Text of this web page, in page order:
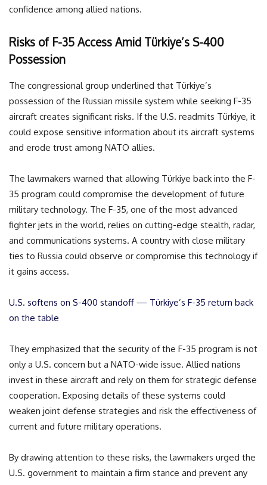
confidence among allied nations.
Risks of F-35 Access Amid Türkiye’s S-400
Possession
The congressional group underlined that Türkiye’s
possession of the Russian missile system while seeking F-35
aircraft creates significant risks. If the U.S. readmits Türkiye, it
could expose sensitive information about its aircraft systems
and erode trust among NATO allies.
The lawmakers warned that allowing Türkiye back into the F-
35 program could compromise the development of future
military technology. The F-35, one of the most advanced
fighter jets in the world, relies on cutting-edge stealth, radar,
and communications systems. A country with close military
ties to Russia could observe or compromise this technology if
it gains access.
U.S. softens on S-400 standoff — Türkiye’s F-35 return back
on the table
They emphasized that the security of the F-35 program is not
only a U.S. concern but a NATO-wide issue. Allied nations
invest in these aircraft and rely on them for strategic defense
cooperation. Exposing details of these systems could
weaken joint defense strategies and risk the effectiveness of
current and future military operations.
By drawing attention to these risks, the lawmakers urged the
U.S. government to maintain a firm stance and prevent any